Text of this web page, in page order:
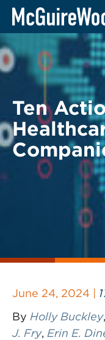
Skip
content
BACK TO LEGAL
Ten
June 24, 2024 |
By Holly Buckley,
J. Fry, Erin E.